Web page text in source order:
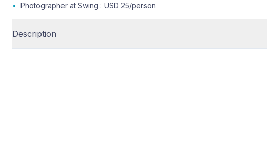
• Photographer at Swing : USD 25/person
Description